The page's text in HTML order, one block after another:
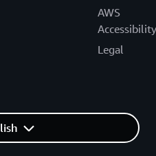
AWS
Accessibility
Legal